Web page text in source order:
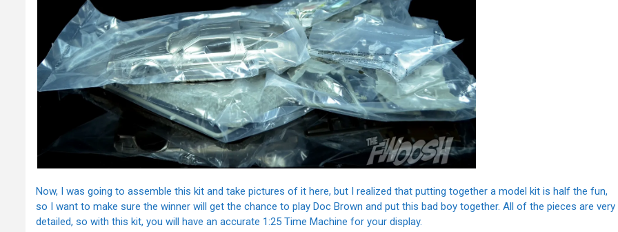
Now, I was going to assemble this kit and take pictures of it here, but I realized that putting together a model kit is half the fun,
so I want to make sure the winner will get the chance to play Doc Brown and put this bad boy together. All of the pieces are very
detailed, so with this kit, you will have an accurate 1:25 Time Machine for your display.